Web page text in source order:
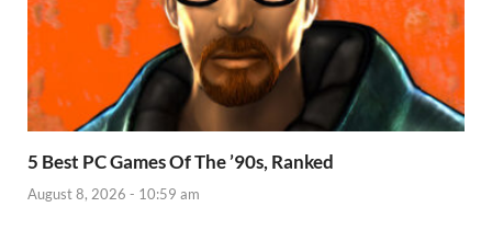
5 Best PC Games Of The ’90s, Ranked
August 8, 2026 - 10:59 am